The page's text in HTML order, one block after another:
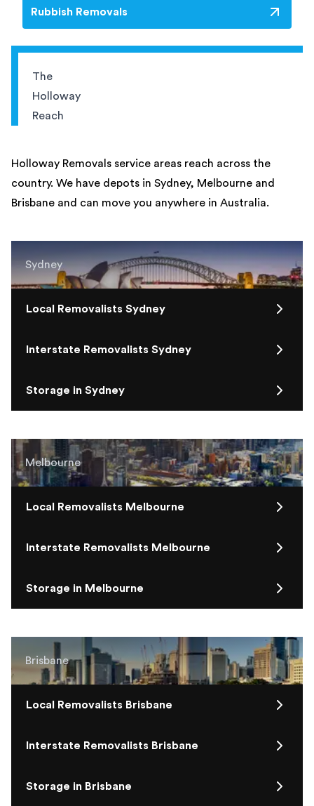
Rubbish Removals
The
Holloway
Reach
Holloway Removals service areas reach across the
country. We have depots in Sydney, Melbourne and
Brisbane and can move you anywhere in Australia.
Sydney
Local Removalists Sydney
Interstate Removalists Sydney
Storage in Sydney
Melbourne
Local Removalists Melbourne
Interstate Removalists Melbourne
Storage in Melbourne
Brisbane
Local Removalists Brisbane
Interstate Removalists Brisbane
Storage in Brisbane